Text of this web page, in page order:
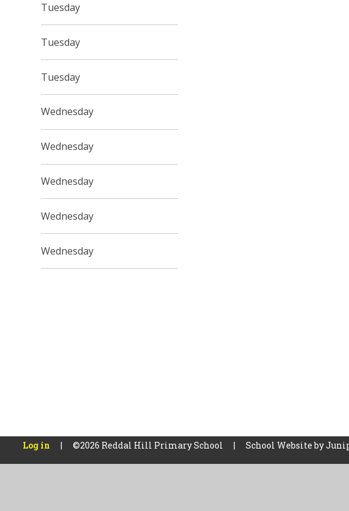
Tuesday
Tuesday
Tuesday
Wednesday
Wednesday
Wednesday
Wednesday
Wednesday
Log in | ©2026 Reddal Hill Primary School | School Website by